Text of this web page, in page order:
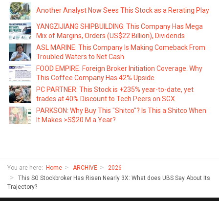
Another Analyst Now Sees This Stock as a Rerating Play
YANGZIJIANG SHIPBUILDING: This Company Has Mega
Mix of Margins, Orders (US$22 Billion), Dividends
ASL MARINE: This Company Is Making Comeback From
Troubled Waters to Net Cash
FOOD EMPIRE: Foreign Broker Initiation Coverage. Why
This Coffee Company Has 42% Upside
PC PARTNER: This Stock is +235% year-to-date, yet
trades at 40% Discount to Tech Peers on SGX
PARKSON: Why Buy This "Shitco"? Is This a Shitco When
It Makes >S$20 M a Year?
You are here: Home ARCHIVE
2026
This SG Stockbroker Has Risen Nearly 3X: What does UBS Say About Its
Trajectory?